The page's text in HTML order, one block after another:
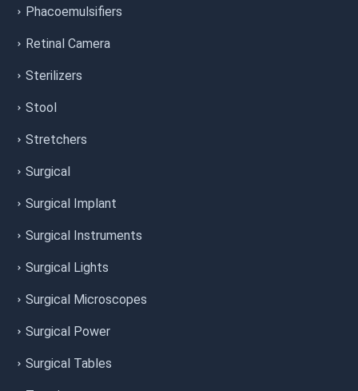
Phacoemulsifiers
Retinal Camera
Sterilizers
Stool
Stretchers
Surgical
Surgical Implant
Surgical Instruments
Surgical Lights
Surgical Microscopes
Surgical Power
Surgical Tables